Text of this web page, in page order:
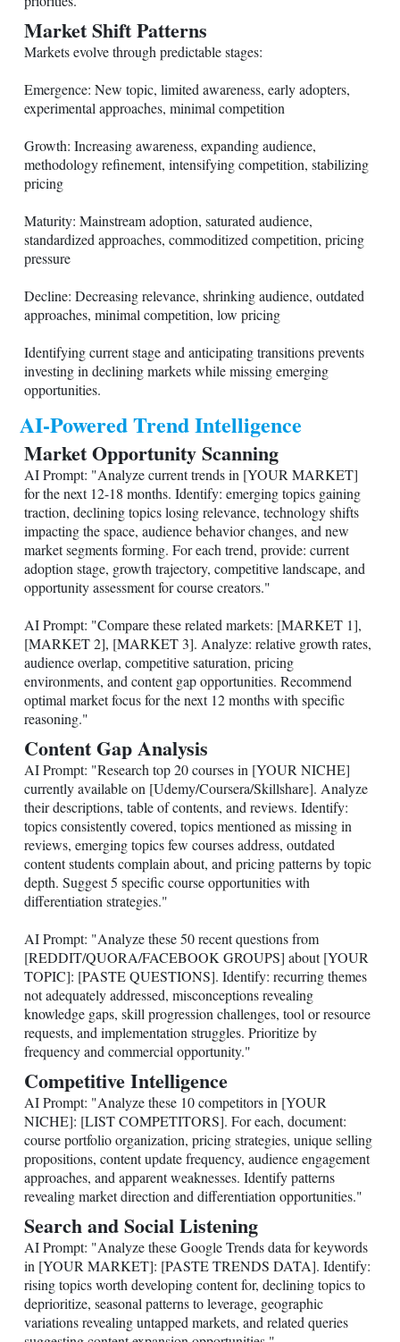
Market Shift Patterns
Markets evolve through predictable stages:
Emergence: New topic, limited awareness, early adopters,
experimental approaches, minimal competition
Growth: Increasing awareness, expanding audience,
methodology refinement, intensifying competition, stabilizing
pricing
Maturity: Mainstream adoption, saturated audience,
standardized approaches, commoditized competition, pricing
pressure
Decline: Decreasing relevance, shrinking audience, outdated
approaches, minimal competition, low pricing
Identifying current stage and anticipating transitions prevents
investing in declining markets while missing emerging
opportunities.
AI-Powered Trend Intelligence
Market Opportunity Scanning
AI Prompt: "Analyze current trends in [YOUR MARKET]
for the next 12-18 months. Identify: emerging topics gaining
traction, declining topics losing relevance, technology shifts
impacting the space, audience behavior changes, and new
market segments forming. For each trend, provide: current
adoption stage, growth trajectory, competitive landscape, and
opportunity assessment for course creators."
AI Prompt: "Compare these related markets: [MARKET 1],
[MARKET 2], [MARKET 3]. Analyze: relative growth rates,
audience overlap, competitive saturation, pricing
environments, and content gap opportunities. Recommend
optimal market focus for the next 12 months with specific
reasoning."
Content Gap Analysis
AI Prompt: "Research top 20 courses in [YOUR NICHE]
currently available on [Udemy/Coursera/Skillshare]. Analyze
their descriptions, table of contents, and reviews. Identify:
topics consistently covered, topics mentioned as missing in
reviews, emerging topics few courses address, outdated
content students complain about, and pricing patterns by topic
depth. Suggest 5 specific course opportunities with
differentiation strategies."
AI Prompt: "Analyze these 50 recent questions from
[REDDIT/QUORA/FACEBOOK GROUPS] about [YOUR
TOPIC]: [PASTE QUESTIONS]. Identify: recurring themes
not adequately addressed, misconceptions revealing
knowledge gaps, skill progression challenges, tool or resource
requests, and implementation struggles. Prioritize by
frequency and commercial opportunity."
Competitive Intelligence
AI Prompt: "Analyze these 10 competitors in [YOUR
NICHE]: [LIST COMPETITORS]. For each, document:
course portfolio organization, pricing strategies, unique selling
propositions, content update frequency, audience engagement
approaches, and apparent weaknesses. Identify patterns
revealing market direction and differentiation opportunities."
Search and Social Listening
AI Prompt: "Analyze these Google Trends data for keywords
in [YOUR MARKET]: [PASTE TRENDS DATA]. Identify:
rising topics worth developing content for, declining topics to
deprioritize, seasonal patterns to leverage, geographic
variations revealing untapped markets, and related queries